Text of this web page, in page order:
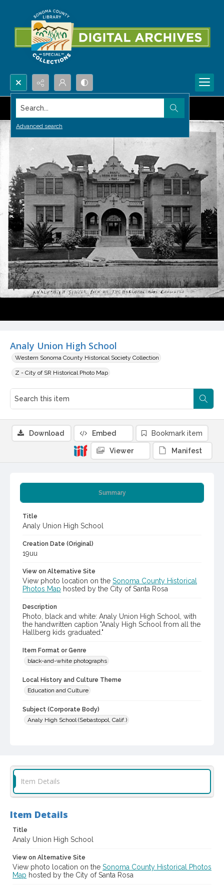
Search...
Advanced search
Analy Union High School
Western Sonoma County Historical Society Collection
Z - City of SR Historical Photo Map
Summary
Title
Analy Union High School
Creation Date (Original)
19uu
View on Alternative Site
View photo location on the Sonoma County Historical
Photos Map hosted by the City of Santa Rosa
Description
Photo, black and white: Analy Union High School, with
the handwritten caption "Analy High School from all the
Hallberg kids graduated."
Item Format or Genre
black-and-white photographs
Local History and Culture Theme
Education and Culture
Subject (Corporate Body)
Analy High School (Sebastopol, Calif.)
Digital Archives Identifier
casebwsc_pho_013141
Download Embed Bookmark item
Viewer Manifest
Item Details
Item Details
Title
Analy Union High School
View on Alternative Site
View photo location on the Sonoma County Historical Photos
Map hosted by the City of Santa Rosa